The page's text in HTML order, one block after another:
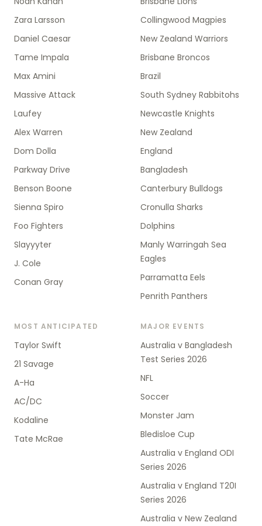
Zara Larsson
Daniel Caesar
Tame Impala
Max Amini
Massive Attack
Laufey
Alex Warren
Dom Dolla
Parkway Drive
Benson Boone
Sienna Spiro
Foo Fighters
Slayyyter
J. Cole
Conan Gray
Collingwood Magpies
New Zealand Warriors
Brisbane Broncos
Brazil
South Sydney Rabbitohs
Newcastle Knights
New Zealand
England
Bangladesh
Canterbury Bulldogs
Cronulla Sharks
Dolphins
Manly Warringah Sea
Eagles
Parramatta Eels
Penrith Panthers
MOST ANTICIPATED
Taylor Swift
21 Savage
A-Ha
AC/DC
Kodaline
Tate McRae
MAJOR EVENTS
Australia v Bangladesh
Test Series 2026
NFL
Soccer
Monster Jam
Bledisloe Cup
Australia v England ODI
Series 2026
Australia v England T20I
Series 2026
Australia v New Zealand